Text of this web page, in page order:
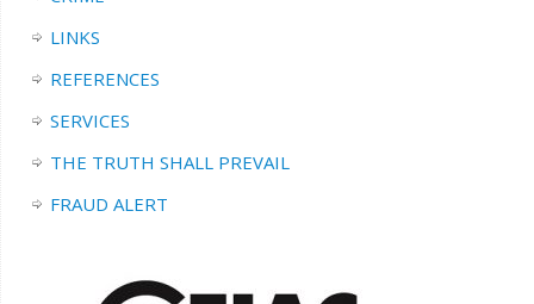
LINKS
REFERENCES
SERVICES
THE TRUTH SHALL PREVAIL
FRAUD ALERT